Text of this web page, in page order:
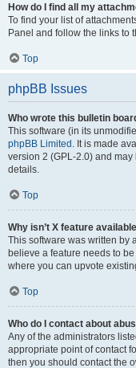
How do I find all my
To find your list of
Panel and follow the links to
Top
phpBB Issues
Who wrote this bulletin
This software (in its
phpBB Limited . It is made
version 2 (GPL-2.0) and
details.
Top
Why isn’t X feature
This software was written by
believe a feature needs to
where you can upvote
Top
Who do I contact about
Any of the administrators
appropriate point of contact
then you should contact the